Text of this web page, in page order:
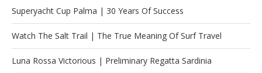
Superyacht Cup Palma | 30 Years Of Success
Watch The Salt Trail | The True Meaning Of Surf Travel
Luna Rossa Victorious | Preliminary Regatta Sardinia